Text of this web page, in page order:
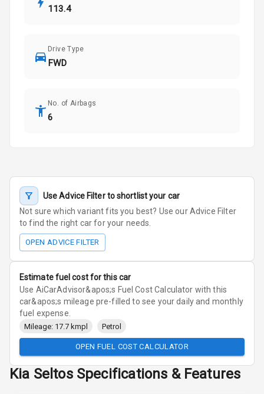
113.4
Drive Type
FWD
No. of Airbags
6
Use Advice Filter to shortlist your car
Not sure which variant fits you best? Use our Advice Filter
to find the right car for your needs.
OPEN ADVICE FILTER
Estimate fuel cost for this car
Use AiCarAdvisor&apos;s Fuel Cost Calculator with this
car&apos;s mileage pre-filled to see your daily and monthly
fuel expense.
Mileage: 17.7 kmpl Petrol
OPEN FUEL COST CALCULATOR
Kia Seltos Specifications & Features